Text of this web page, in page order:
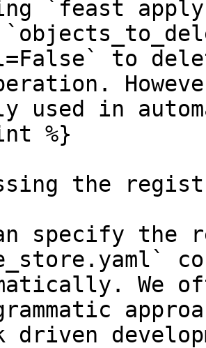
`feast
to
used in
%}
the
specify the
We
driven